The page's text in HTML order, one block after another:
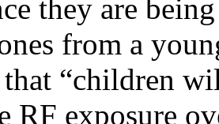
they are
from a
that “children
RF exposure